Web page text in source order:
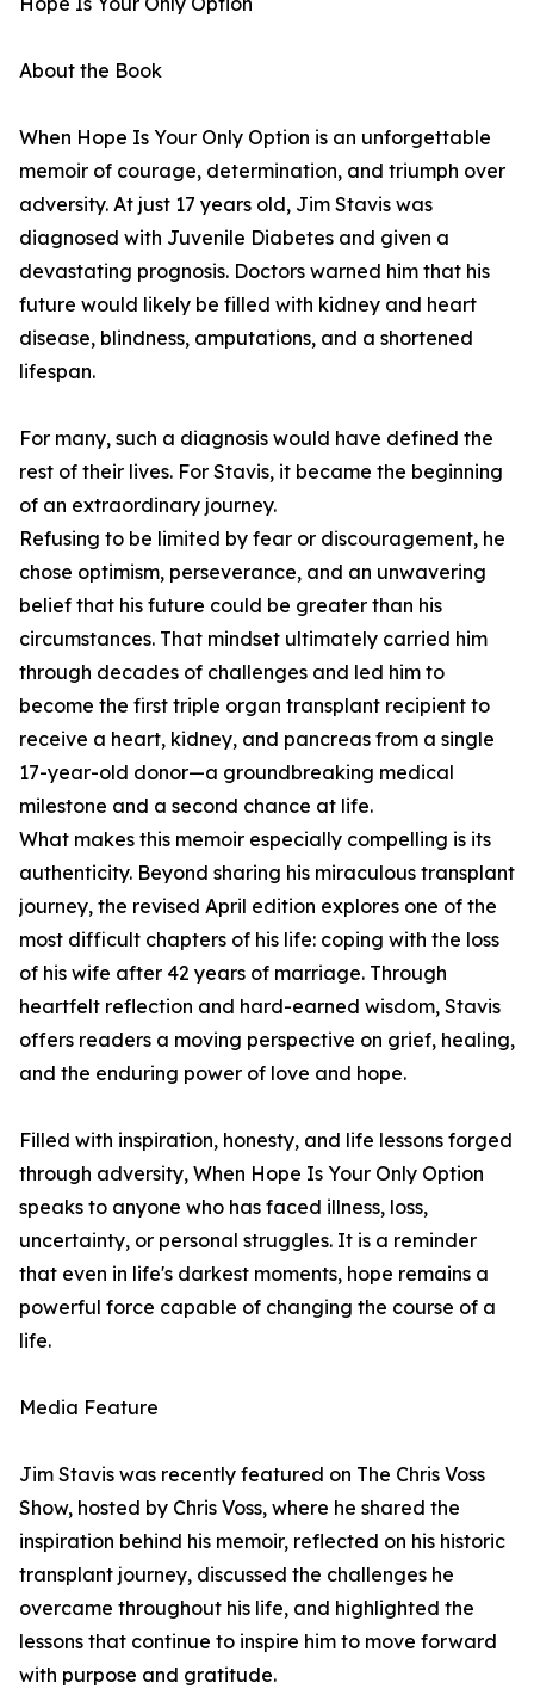
About the Book
When Hope Is Your Only Option is an unforgettable
memoir of courage, determination, and triumph over
adversity. At just 17 years old, Jim Stavis was
diagnosed with Juvenile Diabetes and given a
devastating prognosis. Doctors warned him that his
future would likely be filled with kidney and heart
disease, blindness, amputations, and a shortened
lifespan.
For many, such a diagnosis would have defined the
rest of their lives. For Stavis, it became the beginning
of an extraordinary journey.
Refusing to be limited by fear or discouragement, he
chose optimism, perseverance, and an unwavering
belief that his future could be greater than his
circumstances. That mindset ultimately carried him
through decades of challenges and led him to
become the first triple organ transplant recipient to
receive a heart, kidney, and pancreas from a single
17-year-old donor—a groundbreaking medical
milestone and a second chance at life.
What makes this memoir especially compelling is its
authenticity. Beyond sharing his miraculous transplant
journey, the revised April edition explores one of the
most difficult chapters of his life: coping with the loss
of his wife after 42 years of marriage. Through
heartfelt reflection and hard-earned wisdom, Stavis
offers readers a moving perspective on grief, healing,
and the enduring power of love and hope.
Filled with inspiration, honesty, and life lessons forged
through adversity, When Hope Is Your Only Option
speaks to anyone who has faced illness, loss,
uncertainty, or personal struggles. It is a reminder
that even in life's darkest moments, hope remains a
powerful force capable of changing the course of a
life.
Media Feature
Jim Stavis was recently featured on The Chris Voss
Show, hosted by Chris Voss, where he shared the
inspiration behind his memoir, reflected on his historic
transplant journey, discussed the challenges he
overcame throughout his life, and highlighted the
lessons that continue to inspire him to move forward
with purpose and gratitude.